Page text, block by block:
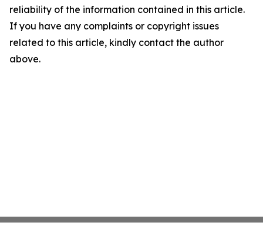
reliability of the information contained in this article.
If you have any complaints or copyright issues
related to this article, kindly contact the author
above.